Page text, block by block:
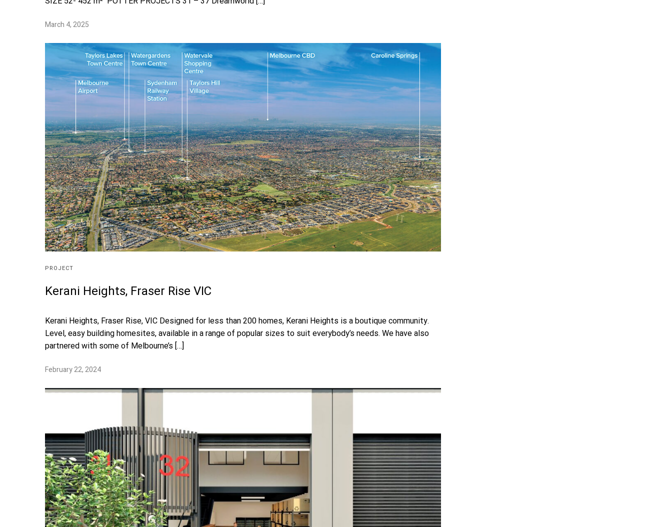
March 4, 2025
PROJECT
Kerani Heights, Fraser Rise VIC
Kerani Heights, Fraser Rise, VIC Designed for less than 200 homes, Kerani Heights is a boutique community.
Level, easy building homesites, available in a range of popular sizes to suit everybody’s needs. We have also
partnered with some of Melbourne’s […]
February 22, 2024